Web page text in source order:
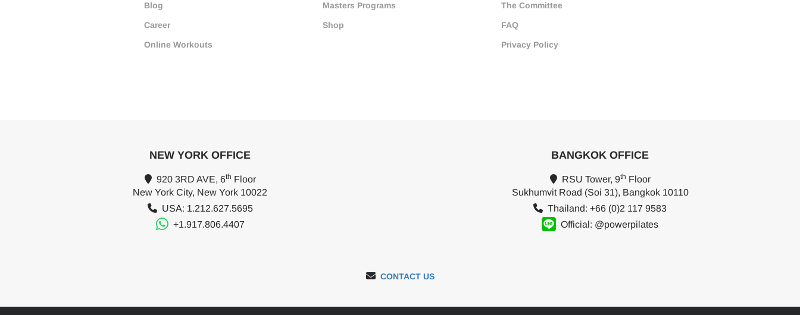
Blog
Career
Online Workouts
Masters Programs
Shop
The Committee
FAQ
Privacy Policy
NEW YORK OFFICE
920 3RD AVE, 6th Floor
New York City, New York 10022
USA: 1.212.627.5695
+1.917.806.4407
BANGKOK OFFICE
RSU Tower, 9th Floor
Sukhumvit Road (Soi 31), Bangkok 10110
Thailand: +66 (0)2 117 9583
Official: @powerpilates
CONTACT US